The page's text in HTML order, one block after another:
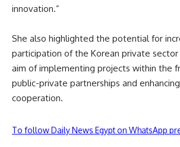
innovation.”
She also highlighted the potential for
participation of the Korean private
aim of implementing projects within the
public-private partnerships and
cooperation.
To follow Daily News Egypt on WhatsApp